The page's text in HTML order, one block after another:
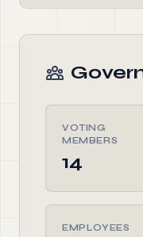
VOTING
MEMBERS
14
EMPLOYEES